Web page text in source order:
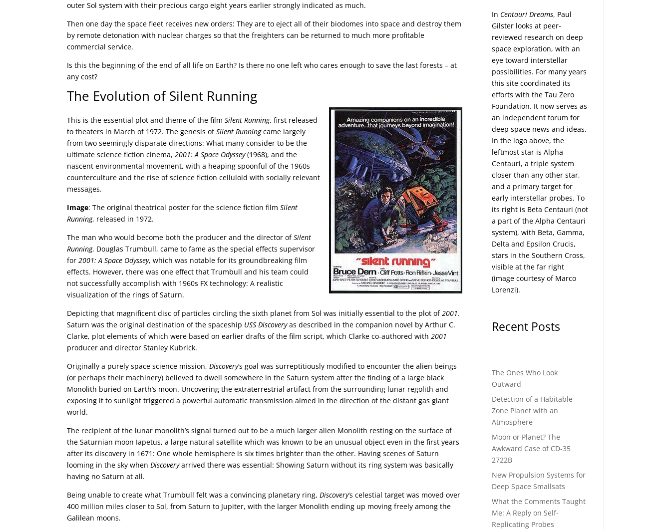
outer Sol system with their precious cargo eight years earlier strongly indicated as much.
Then one day the space fleet receives new orders: They are to eject all of their biodomes into space and destroy them
by remote detonation with nuclear charges so that the freighters can be returned to much more profitable
commercial service.
Is this the beginning of the end of all life on Earth? Is there no one left who cares enough to save the last forests – at
any cost?
The Evolution of Silent Running
This is the essential plot and theme of the filmSilent Running, first released
to theaters in March of 1972. The genesis ofSilent Runningcame largely
from two seemingly disparate directions: What many consider to be the
ultimate science fiction cinema,2001: A Space Odyssey(1968), and the
nascent environmental movement, with a heaping spoonful of the 1960s
counterculture and the rise of science fiction celluloid with socially relevant
messages.
Image: The original theatrical poster for the science fiction filmSilent
Running, released in 1972.
The man who would become both the producer and the director ofSilent
Running, Douglas Trumbull, came to fame as the special effects supervisor
for2001: A Space Odyssey, which was notable for its groundbreaking film
effects. However, there was one effect that Trumbull and his team could
not successfully accomplish with 1960s FX technology: A realistic
visualization of the rings of Saturn.
Depicting that magnificent disc of particles circling the sixth planet from Sol was initially essential to the plot of2001.
Saturn was the original destination of the spaceship USS Discoveryas described in the companion novel by Arthur C.
Clarke, plot elements of which were based on earlier drafts of the film script, which Clarke co-authored with2001
producer and director Stanley Kubrick.
Originally a purely space science mission,Discovery‘s goal was surreptitiously modified to encounter the alien beings
(or perhaps their machinery) believed to dwell somewhere in the Saturn system after the finding of a large black
Monolith buried on Earth’s moon. Uncovering the extraterrestrial artifact from the surrounding lunar regolith and
exposing it to sunlight triggered a powerful automatic transmission aimed in the direction of the distant gas giant
world.
The recipient of the lunar monolith’s signal turned out to be a much larger alien Monolith resting on the surface of
the Saturnian moon Iapetus, a large natural satellite which was known to be an unusual object even in the first years
after its discovery in 1671: One whole hemisphere is six times brighter than the other. Having scenes of Saturn
looming in the sky whenDiscoveryarrived there was essential: Showing Saturn without its ring system was basically
having no Saturn at all.
Being unable to create what Trumbull felt was a convincing planetary ring,Discovery‘s celestial target was moved over
400 million miles closer to Sol, from Saturn to Jupiter, with the larger Monolith ending up moving freely among the
Galilean moons.
In Centauri Dreams, Paul
Gilster looks at peer-
reviewed research on deep
space exploration, with an
eye toward interstellar
possibilities. For many years
this site coordinated its
efforts with theTau Zero
Foundation. It now serves as
an independent forum for
deep space news and ideas.
In the logo above, the
leftmost star is Alpha
Centauri, a triple system
closer than any other star,
and a primary target for
early interstellar probes. To
its right is Beta Centauri (not
a part of the Alpha Centauri
system), with Beta, Gamma,
Delta and Epsilon Crucis,
stars in the Southern Cross,
visible at the far right
(image courtesy of Marco
Lorenzi).
Recent Posts
The Ones Who Look
Outward
Detection of a Habitable
Zone Planet with an
Atmosphere
Moon or Planet? The
Awkward Case of CD-35
2722B
New Propulsion Systems for
Deep Space Smallsats
What the Comments Taught
Me: A Reply on Self-
Replicating Probes